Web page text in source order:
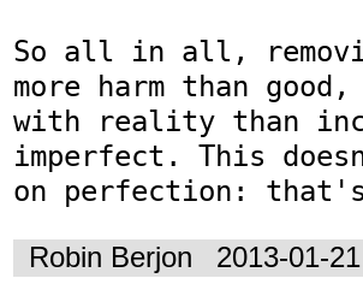
So all in all,
more harm than
with reality than
imperfect. This
on perfection:
Robin Berjon 2013-01-